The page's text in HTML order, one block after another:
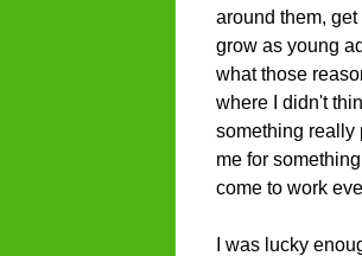
around them,
grow as young
what those
where I didn't
something really
me for
come to work
I was lucky